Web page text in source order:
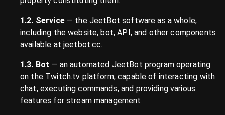
1.2. Service— the JeetBot software as a whole,
including the website, bot, API, and other components
available at jeetbot.cc.
1.3. Bot — an automated JeetBot program operating
on the Twitch.tv platform, capable of interacting with
chat, executing commands, and providing various
features for stream management.